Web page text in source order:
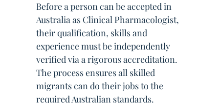
Before a person can be accepted in
Australia as Clinical Pharmacologist,
their qualification, skills and
experience must be independently
verified via a rigorous accreditation.
The process ensures all skilled
migrants can do their jobs to the
required Australian standards.